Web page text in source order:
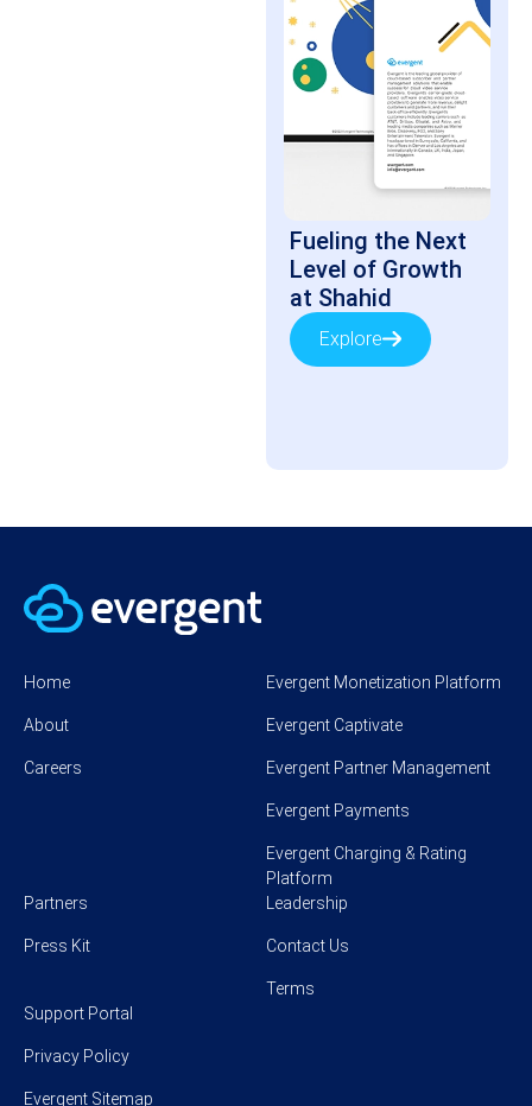
Fueling the Next
Level of Growth
at Shahid
Explore
Home
About
Careers
Evergent Monetization Platform
Evergent Captivate
Evergent Partner Management
Evergent Payments
Evergent Charging & Rating
Platform
Partners
Press Kit
Leadership
Contact Us
Terms
Support Portal
Privacy Policy
Evergent Sitemap